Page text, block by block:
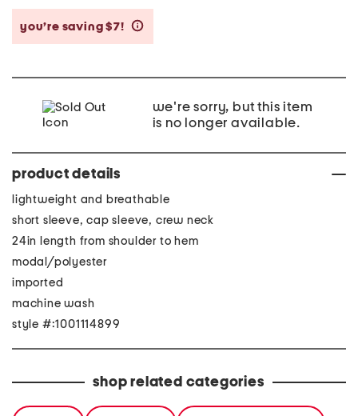
you’re saving $7!
we're sorry, but this item
is no longer available.
product details
lightweight and breathable
short sleeve, cap sleeve, crew neck
24in length from shoulder to hem
modal/polyester
imported
machine wash
style #:1001114899
shop related categories